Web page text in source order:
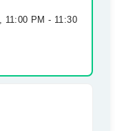
11:00 PM - 11:30